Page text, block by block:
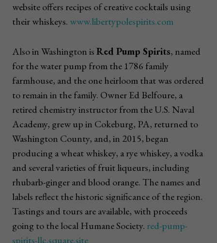
website offers recipes of creative cocktails using
their whiskeys. www.libertypolespirits.com
Also in Washington isRed Pump Spirits, named
for the water pump from the 1786 family
farmhouse, and the one heirloom that was ordered
to remain in the family. Owner Ed Belfoure, a
retired chemistry instructor from the U.S. Naval
Academy, grew up in Cokeburg, PA, returned to
Washington County, and, in 2015, began
producing a wheat whiskey, a rye whiskey, a vodka
and several varieties of fruit liqueurs, including
rhubarb-ginger and blood orange. The names and
labels reflect the historic significance of the region.
Tastings and tours are available, with proceeds
going to the local Humane Society. red-pump-
spirits-llc.square.site